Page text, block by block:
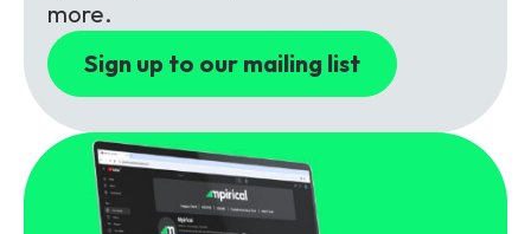
Customised Training Solutions
more.
Sign up to our mailing list